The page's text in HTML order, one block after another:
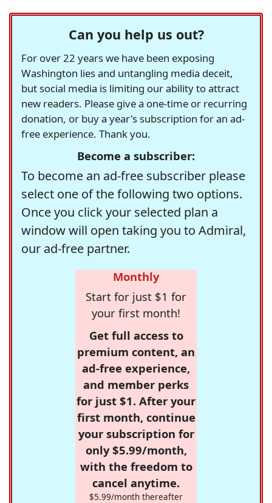
Can you help us out?
For over 22 years we have been exposing
Washington lies and untangling media deceit,
but social media is limiting our ability to attract
new readers. Please give a one-time or recurring
donation, or buy a year's subscription for an ad-
free experience. Thank you.
Become a subscriber:
To become an ad-free subscriber please
select one of the following two options.
Once you click your selected plan a
window will open taking you to Admiral,
our ad-free partner.
Monthly
Start for just $1 for
your first month!
Get full access to
premium content, an
ad-free experience,
and member perks
for just $1. After your
first month, continue
your subscription for
only $5.99/month,
with the freedom to
cancel anytime.
$5.99/month thereafter